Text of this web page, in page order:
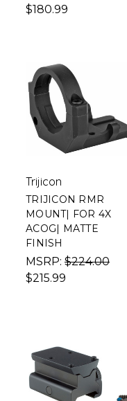
$180.99
Trijicon
TRIJICON RMR
MOUNT| FOR 4X
ACOG| MATTE
FINISH
MSRP: $224.00
$215.99